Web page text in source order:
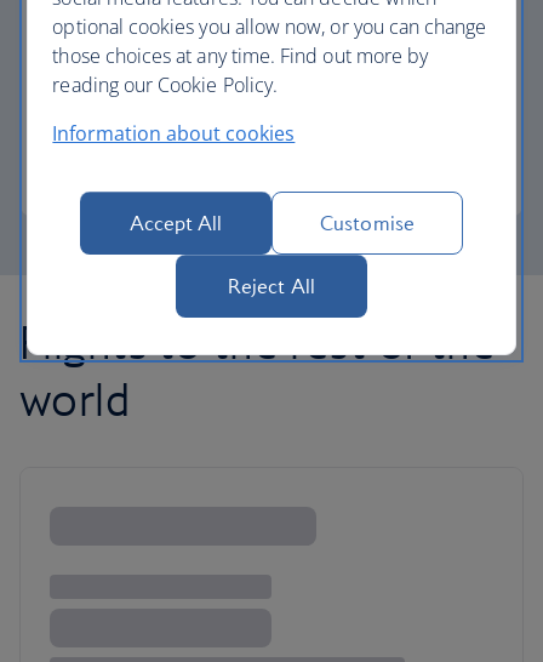
Avios part payment
Flights to the rest of the
world
optional cookies you allow now, or you can change
those choices at any time. Find out more by
reading our Cookie Policy.
Information about cookies
Accept All Customise
Reject All